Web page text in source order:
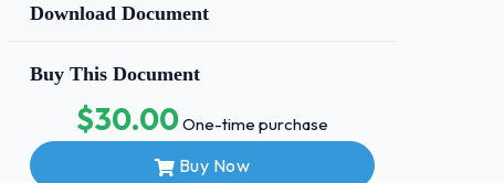
Download Document
Buy This Document
$30.00One-time purchase
Buy Now